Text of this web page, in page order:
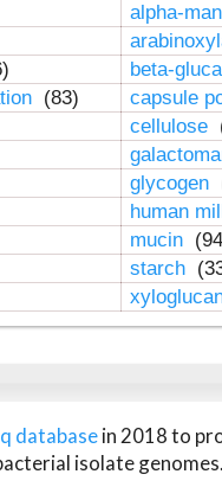
alpha-
beta-
(83) capsule
cellulose
glycogen
human
mucin
starch
databasein 2018 to
isolate genomes.